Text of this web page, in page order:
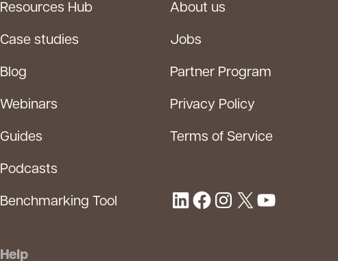
Resources Hub
Case studies
Blog
Webinars
Guides
Podcasts
Benchmarking Tool
Help
About us
Jobs
Partner Program
Privacy Policy
Terms of Service